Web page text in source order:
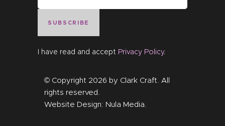
SUBSCRIBE
I have read and accept Privacy Policy.
© Copyright 2026 by Clark Craft. All
rights reserved.
Website Design: Nula Media.